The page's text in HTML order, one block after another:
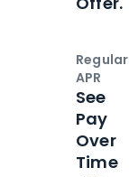
Regular
APR
See
Pay
Over
Time